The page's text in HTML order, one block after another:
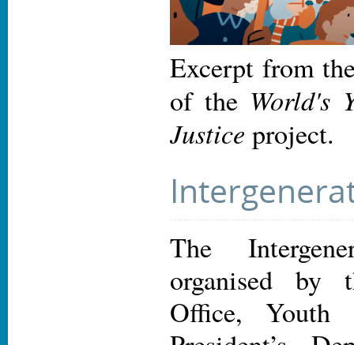
Excerpt from
of the World's
Justice project.
The
organised by
Office, Youth